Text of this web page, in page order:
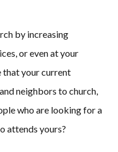
by increasing
or even at your
that your current
neighbors to church,
who are looking for a
attends yours?